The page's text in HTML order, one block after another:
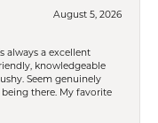
August 5, 2026
always a excellent
knowledgeable
Seem genuinely
there. My favorite